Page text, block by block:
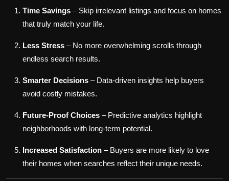
Time Savings – Skip irrelevant listings and focus on homes
that truly match your life.
Less Stress – No more overwhelming scrolls through
endless search results.
Smarter Decisions – Data-driven insights help buyers
avoid costly mistakes.
Future-Proof Choices – Predictive analytics highlight
neighborhoods with long-term potential.
Increased Satisfaction – Buyers are more likely to love
their homes when searches reflect their unique needs.